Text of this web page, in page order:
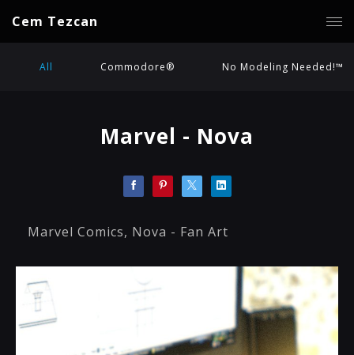
Cem Tezcan
All Commodore® No Modeling Needed!™
Marvel - Nova
Marvel Comics, Nova - Fan Art